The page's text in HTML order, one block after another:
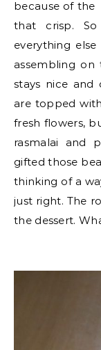
because of the
that crisp.
everything
assembling on
stays nice and
are topped
fresh flowers,
rasmalai and
gifted those
thinking of a
just right. The
the dessert.